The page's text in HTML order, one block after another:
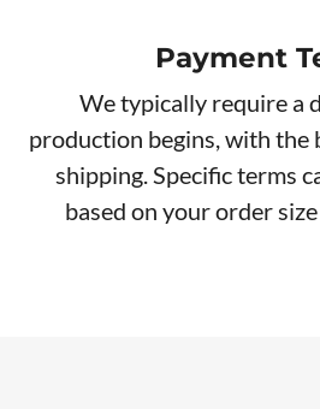
Payment
We typically require a
production begins, with the
shipping. Specific terms
based on your order